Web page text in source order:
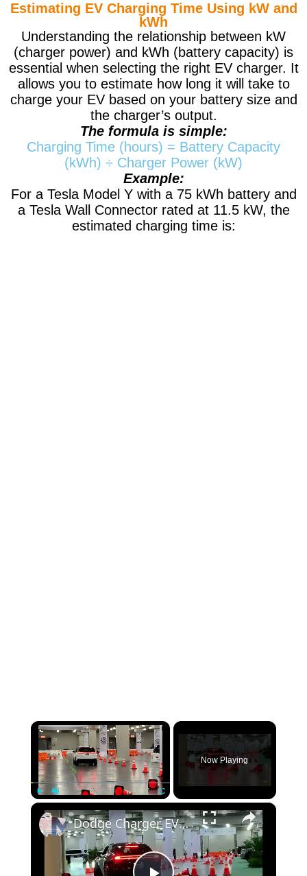
Estimating EV Charging Time Using kW and
kWh
Understanding the relationship between kW
(charger power) and kWh (battery capacity) is
essential when selecting the right EV charger. It
allows you to estimate how long it will take to
charge your EV based on your battery size and
the charger’s output.
The formula is simple:
Charging Time (hours) = Battery Capacity
(kWh) ÷ Charger Power (kW)
Example:
For a Tesla Model Y with a 75 kWh battery and
a Tesla Wall Connector rated at 11.5 kW, the
estimated charging time is:
×
Now Playing
×
Dodge Charger EV drive at the 2025 New York Auto Show: Inside and Out